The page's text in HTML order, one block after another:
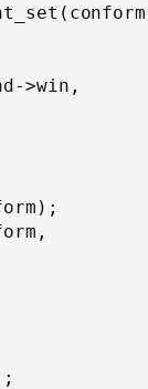
>win,